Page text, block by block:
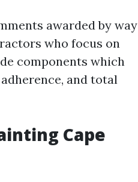
awarded by way
who focus on
components which
and total
Cape